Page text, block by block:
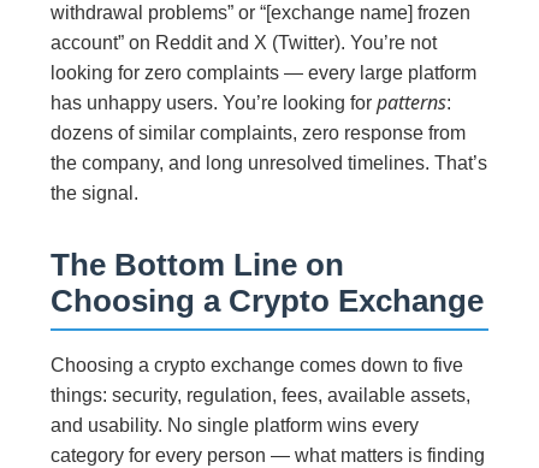
withdrawal problems” or “[exchange name] frozen
account” on Reddit and X (Twitter). You’re not
looking for zero complaints — every large platform
has unhappy users. You’re looking forpatterns:
dozens of similar complaints, zero response from
the company, and long unresolved timelines. That’s
the signal.
The Bottom Line on
Choosing a Crypto Exchange
Choosing a crypto exchange comes down to five
things: security, regulation, fees, available assets,
and usability. No single platform wins every
category for every person — what matters is finding